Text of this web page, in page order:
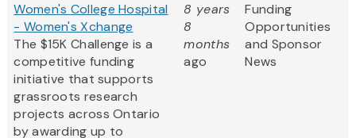
Women's College Hospital
- Women's Xchange
The $15K Challenge is a
competitive funding
initiative that supports
grassroots research
projects across Ontario
by awarding up to
8 years
8
months
ago
Funding
Opportunities
and Sponsor
News